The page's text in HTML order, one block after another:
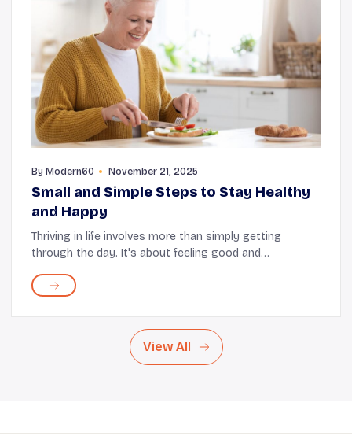
By Modern60 November 21, 2025
Small and Simple Steps to Stay Healthy
and Happy
Thriving in life involves more than simply getting
through the day. It's about feeling good and
day special. Things like the warmth of sunlight, a
View All